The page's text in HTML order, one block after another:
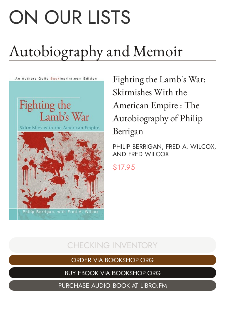
ON OUR LISTS
Autobiography and Memoir
Fighting the Lamb's War:
Skirmishes With the
American Empire : The
Autobiography of Philip
Berrigan
PHILIP BERRIGAN, FRED A. WILCOX,
AND FRED WILCOX
$17.95
CHECKING INVENTORY
ORDER VIA BOOKSHOP.ORG
BUY EBOOK VIA BOOKSHOP.ORG
PURCHASE AUDIO BOOK AT LIBRO.FM